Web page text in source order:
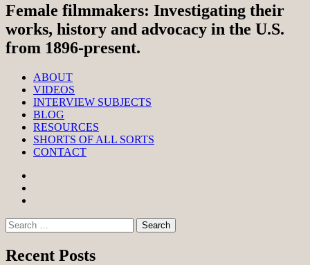
Female filmmakers: Investigating their
works, history and advocacy in the U.S.
from 1896-present.
ABOUT
VIDEOS
INTERVIEW SUBJECTS
BLOG
RESOURCES
SHORTS OF ALL SORTS
CONTACT
Search
for:
Recent Posts